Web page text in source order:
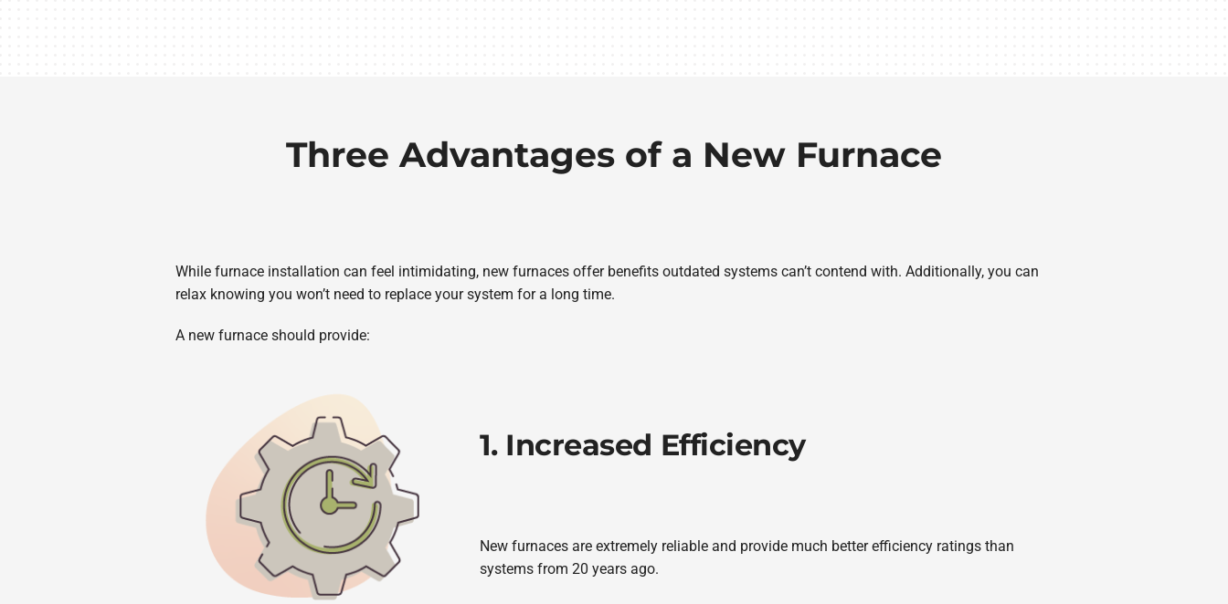
Three Advantages of a New Furnace
While furnace installation can feel intimidating, new furnaces offer benefits outdated systems can’t contend with. Additionally, you can
relax knowing you won’t need to replace your system for a long time.
A new furnace should provide:
1. Increased Efficiency
New furnaces are extremely reliable and provide much better efficiency ratings than
systems from 20 years ago.